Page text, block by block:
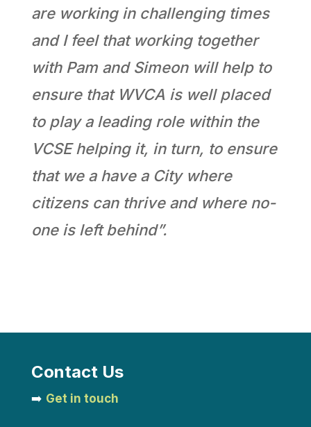
are working in challenging times
and I feel that working together
with Pam and Simeon will help to
ensure that WVCA is well placed
to play a leading role within the
VCSE helping it, in turn, to ensure
that we a have a City where
citizens can thrive and where no-
one is left behind”.
Contact Us
➡️ Get in touch